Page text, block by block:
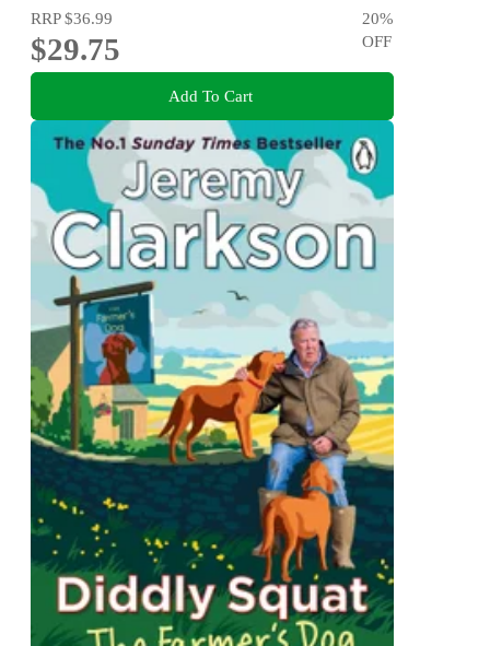
RRP$36.99
$29.75
20%
OFF
Add To Cart